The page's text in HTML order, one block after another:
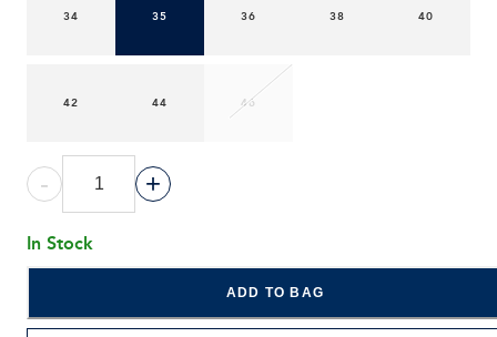
34 35 36 38 40
42 44 46
- +
In Stock
ADD TO BAG